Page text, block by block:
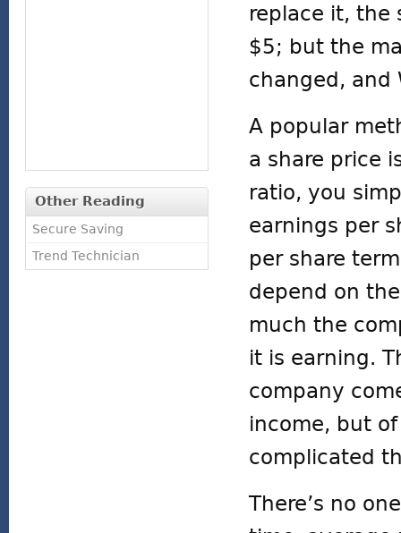
Other Reading
Secure Saving
Trend Technician
replace it, the
$5; but the
changed, and
A popular
a share price
ratio, you
earnings per
per share
depend on
much the
it is earning.
company
income, but
complicated
There’s no